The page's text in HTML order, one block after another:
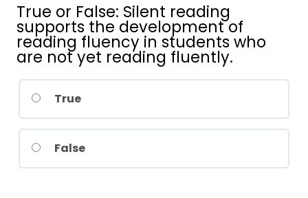
True or False: Silent reading
supports the development of
reading fluency in students who
are not yet reading fluently.
True
False